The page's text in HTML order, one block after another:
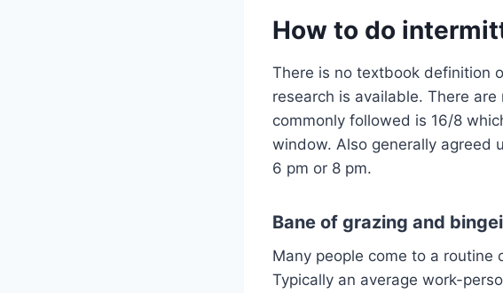
How to do
There is no textbook definition
research is available. There
commonly followed is 16/8
window. Also generally agreed
6 pm or 8 pm.
Bane of grazing and
Many people come to a
Typically an average work-